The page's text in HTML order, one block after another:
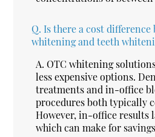
Q. Is there a cost
whitening and teeth
A. OTC whitening
less expensive options.
treatments and in-office
procedures both typically
However, in-office results
which can make for